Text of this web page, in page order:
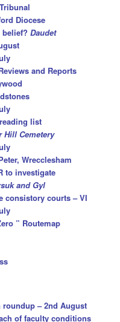
Diocese
belief?Daudet
and Reports
list
Hill Cemetery
Wrecclesham
to investigate
and Gyl
consistory courts – VI
” Routemap
– 2nd August
of faculty conditions